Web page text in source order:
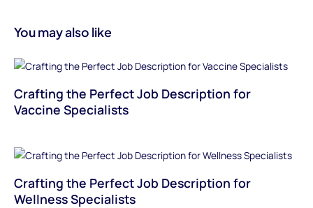
You may also like
Crafting the Perfect Job Description for
Vaccine Specialists
Crafting the Perfect Job Description for
Wellness Specialists